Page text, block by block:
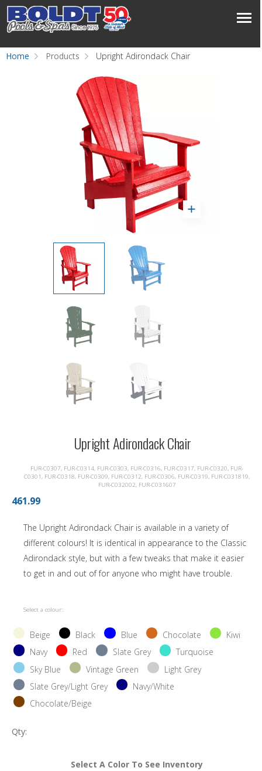
Home Products Upright Adirondack Chair
Upright Adirondack Chair
FUR-C0307, FUR-C0314, FUR-C0303, FUR-C0316, FUR-C0317, FUR-C0320, FUR-
C0301, FUR-C0318, FUR-C0309, FUR-C0312, FUR-C0306, FUR-C0319, FUR-C031819,
FUR-C032002, FUR-C031607
461.99
The Upright Adirondack Chair is available in a variety of
different colours! It is identical in appearance to the Classic
Adirondack style, but with a few tweaks that make it easier
to get in and out of for anyone who might have trouble.
Select a colour::
Beige Black Blue Chocolate
Kiwi
Navy
Red Slate Grey
Turquoise
Sky Blue
Vintage Green
Light Grey
Slate Grey/Light Grey
Navy/White
Chocolate/Beige
Qty:
Select A Color To See Inventory